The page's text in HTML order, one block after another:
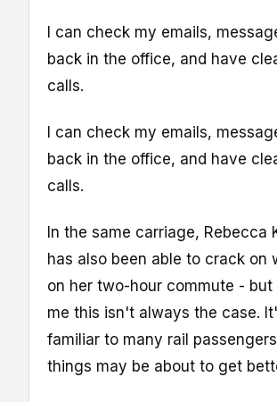
I can check my emails,
back in the office, and have
calls.
I can check my emails,
back in the office, and have
calls.
In the same carriage, Rebecca
has also been able to crack on
on her two-hour commute - but
me this isn't always the case.
familiar to many rail
things may be about to get